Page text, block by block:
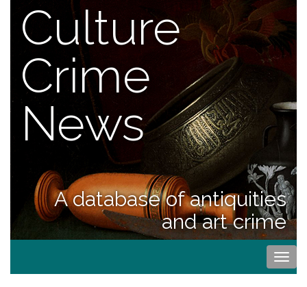
Culture
Crime
News
A database of antiquities
and art crime